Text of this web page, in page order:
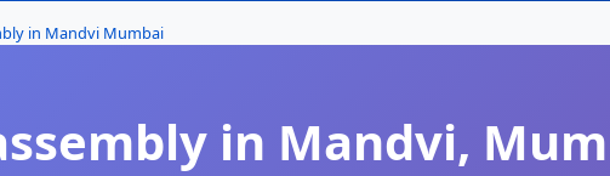
in Mandvi Mumbai
in Mandvi,